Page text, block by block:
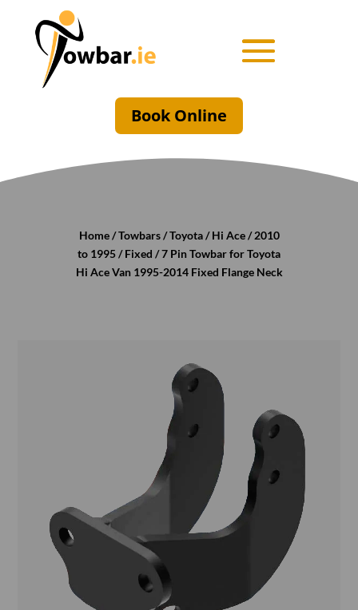
Book Online
Home/Towbars/Toyota/Hi Ace/2010
to 1995/Fixed / 7 Pin Towbar for Toyota
Hi Ace Van 1995-2014 Fixed Flange Neck